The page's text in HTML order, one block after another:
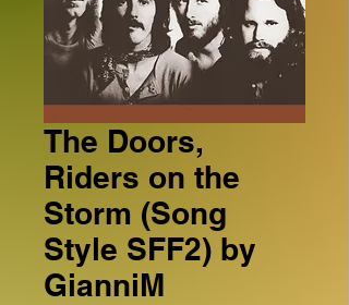
The Doors,
Riders on the
Storm (Song
Style SFF2) by
GianniM